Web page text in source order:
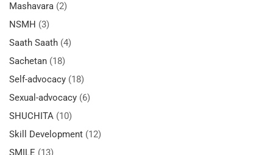
Mashavara (2)
NSMH (3)
Saath Saath (4)
Sachetan (18)
Self-advocacy (18)
Sexual-advocacy (6)
SHUCHITA (10)
Skill Development (12)
SMILE (13)